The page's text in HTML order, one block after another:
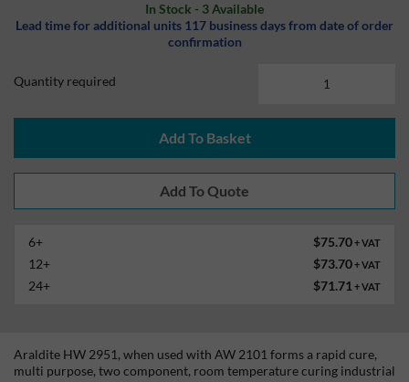
In Stock - 3 Available
Lead time for additional units 117 business days from date of order
confirmation
Quantity required
Add To Basket
6+ $75.70+ VAT
12+ $73.70+ VAT
24+ $71.71 + VAT
Araldite HW 2951, when used with AW 2101 forms a rapid cure,
multi purpose, two component, room temperature curing industrial